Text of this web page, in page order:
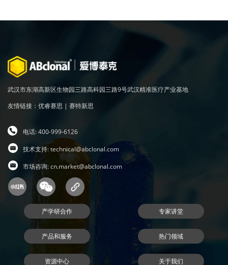
武汉市东湖高新区生物园三路高科园三路9号武汉精准医疗产业基地
友情链接： 优睿赛思 | 赛特新思
电话: 400-999-6126
技术支持:technical@abclonal.com
市场咨询:cn.market@abclonal.com
产学研合作 专家讲堂
产品和服务 热门领域
资源中心 关于我们